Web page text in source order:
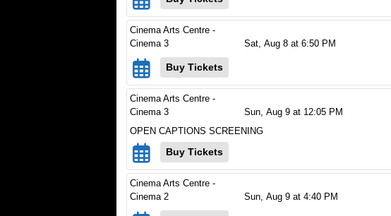
Cinema Arts Centre -
Cinema 3
Sat, Aug 8 at 6:50 PM
Buy Tickets
Cinema Arts Centre -
Cinema 3
Sun, Aug 9 at 12:05 PM
OPEN CAPTIONS SCREENING
Buy Tickets
Cinema Arts Centre -
Cinema 2
Sun, Aug 9 at 4:40 PM